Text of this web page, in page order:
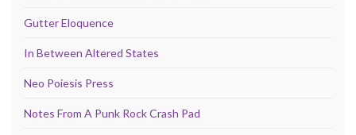
Gutter Eloquence
In Between Altered States
Neo Poiesis Press
Notes From A Punk Rock Crash Pad